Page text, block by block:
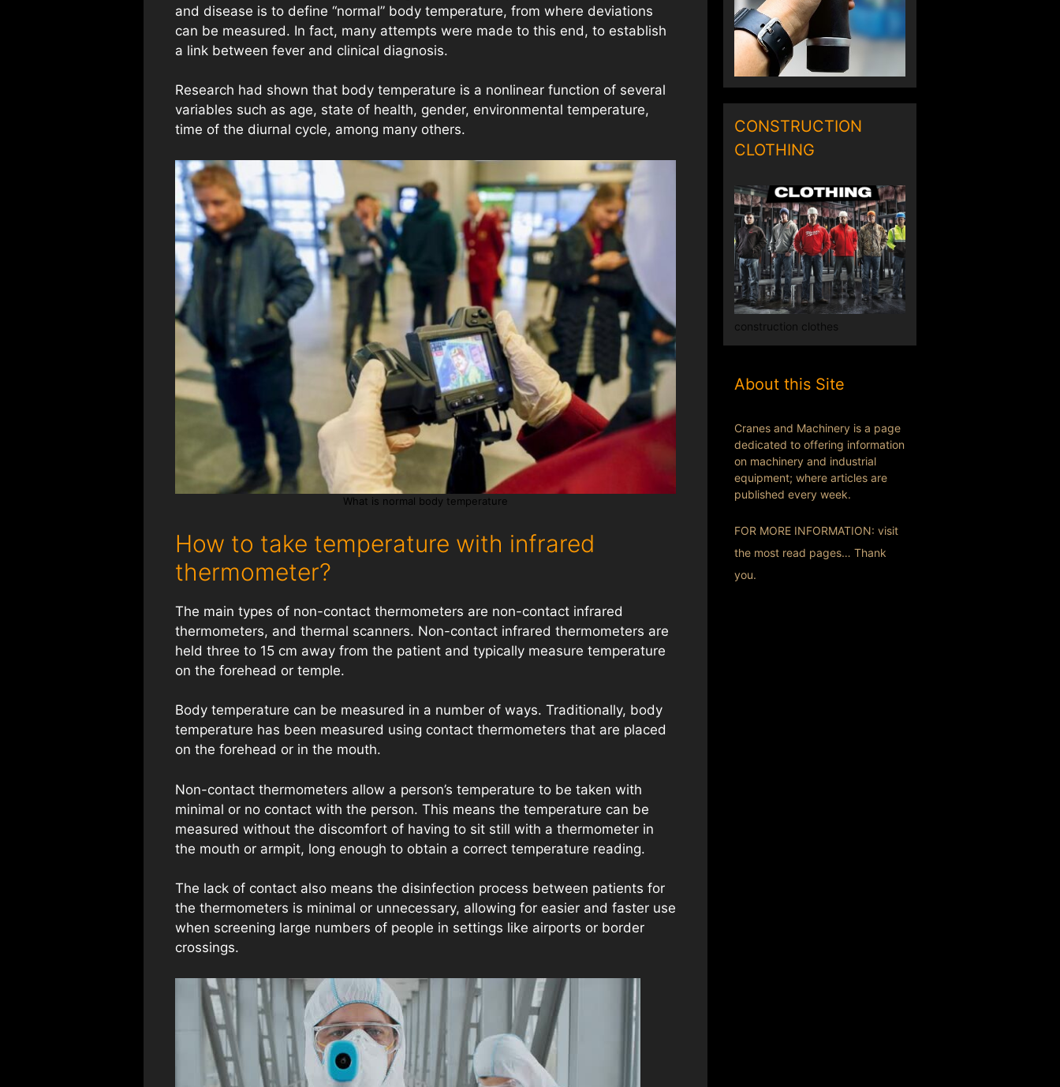
and disease is to define “normal” body temperature, from where deviations
can be measured. In fact, many attempts were made to this end, to establish
a link between fever and clinical diagnosis.
Research had shown that body temperature is a nonlinear function of several
variables such as age, state of health, gender, environmental temperature,
time of the diurnal cycle, among many others.
What is normal body temperature
How to take temperature with infrared
thermometer?
The main types of non-contact thermometers are non-contact infrared
thermometers, and thermal scanners. Non-contact infrared thermometers are
held three to 15 cm away from the patient and typically measure temperature
on the forehead or temple.
Body temperature can be measured in a number of ways. Traditionally, body
temperature has been measured using contact thermometers that are placed
on the forehead or in the mouth.
Non-contact thermometers allow a person’s temperature to be taken with
minimal or no contact with the person. This means the temperature can be
measured without the discomfort of having to sit still with a thermometer in
the mouth or armpit, long enough to obtain a correct temperature reading.
The lack of contact also means the disinfection process between patients for
the thermometers is minimal or unnecessary, allowing for easier and faster use
when screening large numbers of people in settings like airports or border
crossings.
CONSTRUCTION
CLOTHING
construction clothes
About this Site
Cranes and Machinery is a page
dedicated to offering information
on machinery and industrial
equipment; where articles are
published every week.
FOR MORE INFORMATION: visit
the most read pages… Thank
you.